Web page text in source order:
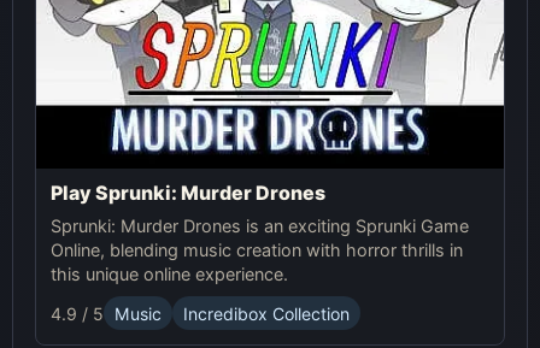
Play Sprunki: Murder Drones
Sprunki: Murder Drones is an exciting Sprunki Game
Online, blending music creation with horror thrills in
this unique online experience.
4.9 / 5
Music Incredibox Collection